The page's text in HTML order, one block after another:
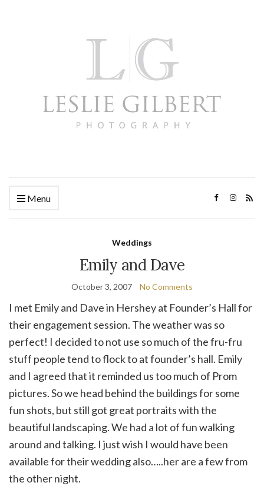
Menu
Weddings
Emily and Dave
October 3, 2007 No Comments
I met Emily and Dave in Hershey at Founder’s Hall for
their engagement session. The weather was so
perfect! I decided to not use so much of the fru-fru
stuff people tend to flock to at founder’s hall. Emily
and I agreed that it reminded us too much of Prom
pictures. So we head behind the buildings for some
fun shots, but still got great portraits with the
beautiful landscaping. We had a lot of fun walking
around and talking. I just wish I would have been
available for their wedding also…..her are a few from
the other night.